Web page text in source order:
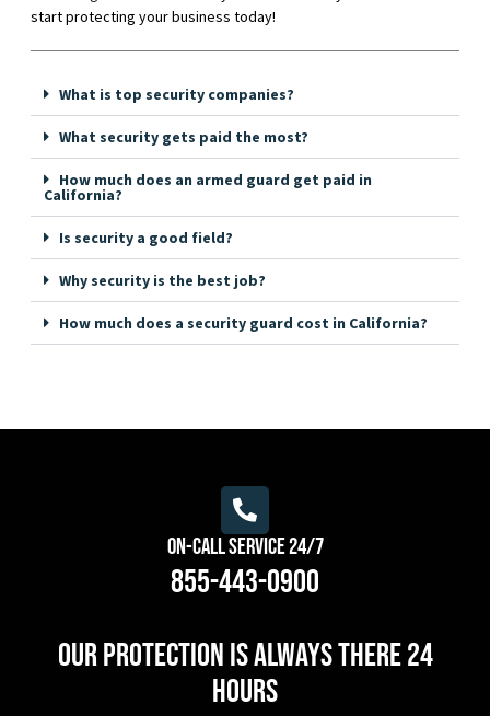
start protecting your business today!
What is top security companies?
What security gets paid the most?
How much does an armed guard get paid in
California?
Is security a good field?
Why security is the best job?
How much does a security guard cost in California?
On-Call Service 24/7
855-443-0900
Our protection is always there 24
hours